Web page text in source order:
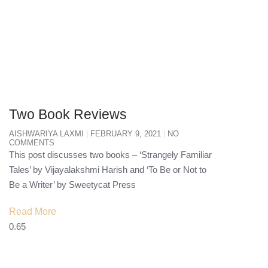
Two Book Reviews
AISHWARIYA LAXMI FEBRUARY 9, 2021
NO
COMMENTS
This post discusses two books – ‘Strangely Familiar
Tales’ by Vijayalakshmi Harish and ‘To Be or Not to
Be a Writer’ by Sweetycat Press
Read More